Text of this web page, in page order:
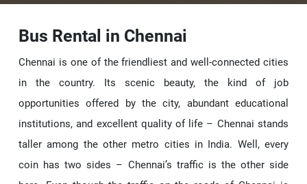
Bus Rental in Chennai
Chennai is one of the friendliest and well-connected cities
in the country. Its scenic beauty, the kind of job
opportunities offered by the city, abundant educational
institutions, and excellent quality of life – Chennai stands
taller among the other metro cities in India. Well, every
coin has two sides – Chennai’s traffic is the other side